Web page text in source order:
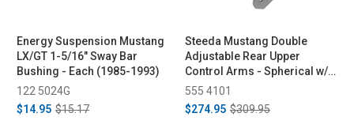
Energy Suspension Mustang
LX/GT 1-5/16" Sway Bar
Bushing - Each (1985-1993)
122 5024G
$14.95 $15.17
Steeda Mustang Double
Adjustable Rear Upper
Control Arms - Spherical w/
Diff Bushing (1979-2004)
555 4101
$274.95 $309.95